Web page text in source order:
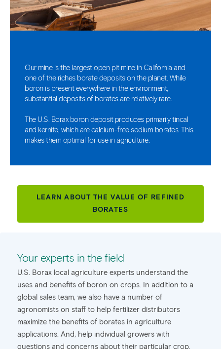
Our mine is the largest open pit mine in California and
one of the riches borate deposits on the planet. While
boron is present everywhere in the environment,
substantial deposits of borates are relatively rare.
The U.S. Borax boron deposit produces primarily tincal
and kernite, which are calcium-free sodium borates. This
makes them optimal for use in agriculture.
LEARN ABOUT THE VALUE OF REFINED
BORATES
Your experts in the field
U.S. Borax local agriculture experts understand the
uses and benefits of boron on crops. In addition to a
global sales team, we also have a number of
agronomists on staff to help fertilizer distributors
maximize the benefits of borates in agriculture
applications. And, help individual growers with
questions and concerns about their particular crop.